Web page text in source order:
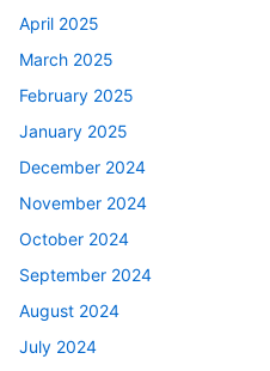
April 2025
March 2025
February 2025
January 2025
December 2024
November 2024
October 2024
September 2024
August 2024
July 2024